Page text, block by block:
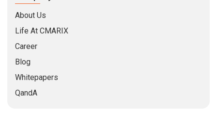
© Copyright 2026 @ CMARIX InfoTech
Terms of Use